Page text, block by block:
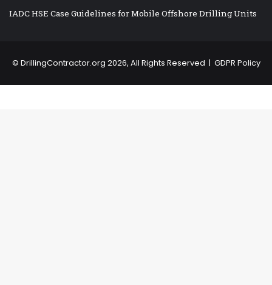
IADC HSE Case Guidelines for Mobile Offshore Drilling Units
© DrillingContractor.org 2026, All Rights Reserved | GDPR Policy